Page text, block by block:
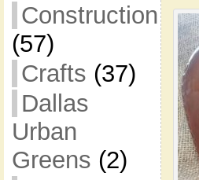
Construction
(57)
Crafts (37)
Dallas
Urban
Greens (2)